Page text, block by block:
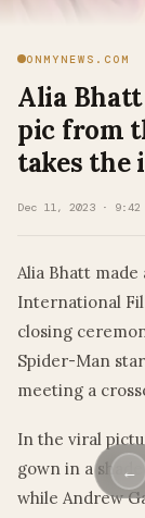
ONMYNEWS.COM
Alia
pic from
takes the
Dec 11, 2023 · 9:42
Alia Bhatt made
International
closing
Spider-Man
meeting a
In the viral
gown in a
while Andrew
←